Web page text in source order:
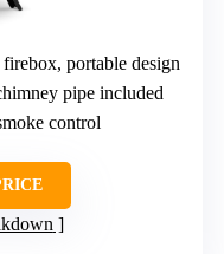
portable design
pipe included
control